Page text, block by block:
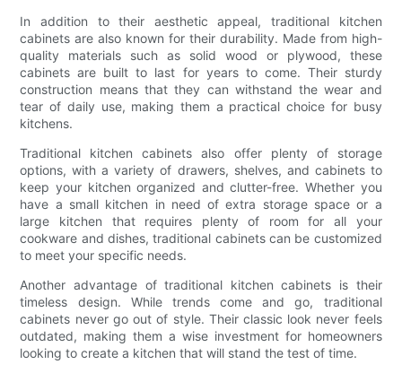
In addition to their aesthetic appeal, traditional kitchen
cabinets are also known for their durability. Made from high-
quality materials such as solid wood or plywood, these
cabinets are built to last for years to come. Their sturdy
construction means that they can withstand the wear and
tear of daily use, making them a practical choice for busy
kitchens.
Traditional kitchen cabinets also offer plenty of storage
options, with a variety of drawers, shelves, and cabinets to
keep your kitchen organized and clutter-free. Whether you
have a small kitchen in need of extra storage space or a
large kitchen that requires plenty of room for all your
cookware and dishes, traditional cabinets can be customized
to meet your specific needs.
Another advantage of traditional kitchen cabinets is their
timeless design. While trends come and go, traditional
cabinets never go out of style. Their classic look never feels
outdated, making them a wise investment for homeowners
looking to create a kitchen that will stand the test of time.